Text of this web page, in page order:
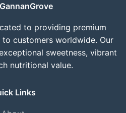
to providing premium
to customers worldwide. Our
sweetness, vibrant
nutritional value.
Links